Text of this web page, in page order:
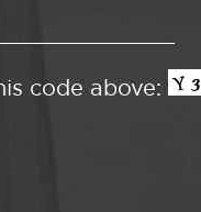
code above: